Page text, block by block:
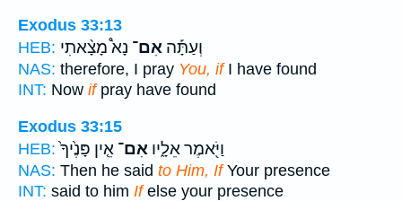
Exodus 33:13
HEB:
וְעַתָּ֡ה אִם־ נָא֩ מָצָ֨אתִי
NAS: therefore, I pray You, ifI have found
INT: Now ifpray have found
Exodus 33:15
HEB:
וַיֹּ֖אמֶר אֵלָ֑יו אִם־ אֵ֤ין פָּנֶ֙יךָ֙
NAS: Then he said to Him, IfYour presence
INT: said to him Ifelse your presence